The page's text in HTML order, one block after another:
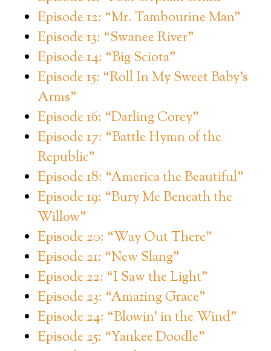
Episode 12: “Mr. Tambourine Man”
Episode 13: “Swanee River”
Episode 14: “Big Sciota”
Episode 15: “Roll In My Sweet Baby’s
Arms”
Episode 16: “Darling Corey”
Episode 17: “Battle Hymn of the
Republic”
Episode 18: “America the Beautiful”
Episode 19: “Bury Me Beneath the
Willow”
Episode 20: “Way Out There”
Episode 21: “New Slang”
Episode 22: “I Saw the Light”
Episode 23: “Amazing Grace”
Episode 24: “Blowin’ in the Wind”
Episode 25: “Yankee Doodle”